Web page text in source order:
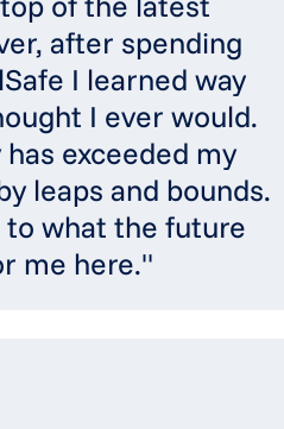
after spending
I learned way
I ever would.
exceeded my
leaps and bounds.
what the future
me here."